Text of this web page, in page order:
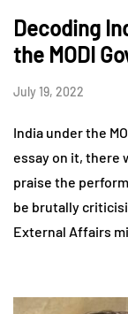
Decoding
the MODI
July 19, 2022
India under the
essay on it, there
praise the
be brutally
External Affairs